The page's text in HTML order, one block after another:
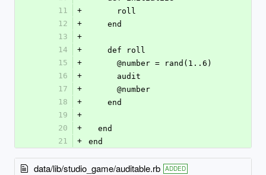
11
+
      roll
12
+
    end
13
+
14
+
    def roll
15
+
      @number = rand(1..6)
16
+
      audit
17
+
      @number
18
+
    end
19
+
20
+
  end
21
+ end
data/lib/studio_game/auditable.rb ADDED